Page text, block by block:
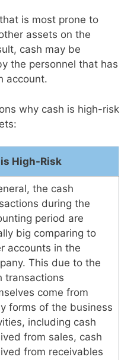
is most prone to
assets on the
cash may be
the personnel that has
account.
why cash is high-risk
High-Risk
the cash
during the
period are
big comparing to
accounts in the
This due to the
transactions
come from
forms of the business
including cash
from sales, cash
from receivables